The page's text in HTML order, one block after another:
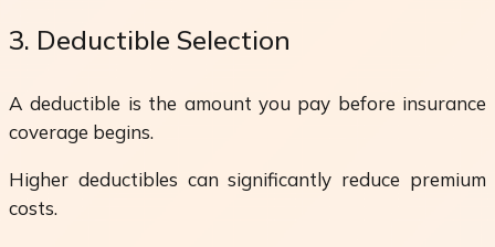
3. Deductible Selection
A deductible is the amount you pay before insurance
coverage begins.
Higher deductibles can significantly reduce premium
costs.